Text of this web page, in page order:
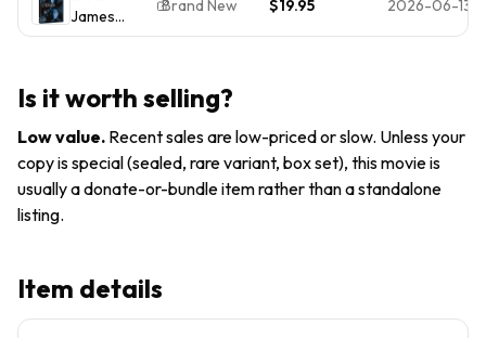
Free
James
Spader
Cronenberg
1996 movie
NEW
SEALED
Brand New $19.95 2026-06-13
Is it worth selling?
Low value. Recent sales are low-priced or slow. Unless your
copy is special (sealed, rare variant, box set), this movie is
usually a donate-or-bundle item rather than a standalone
listing.
Item details